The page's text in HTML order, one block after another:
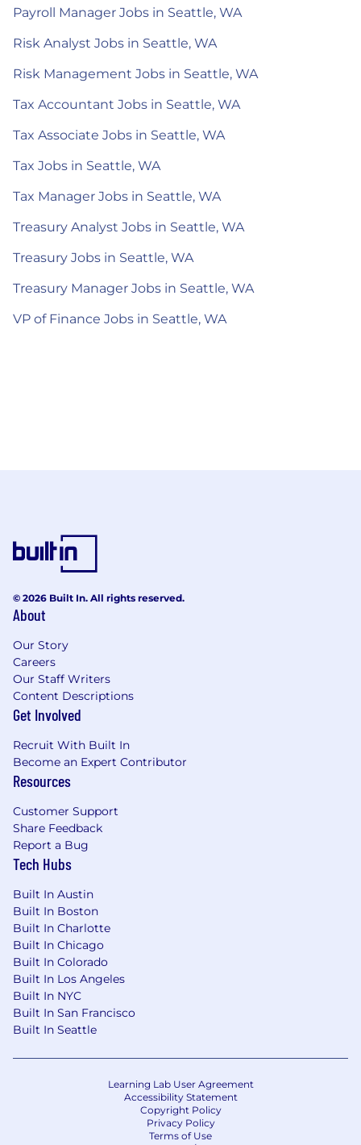
Payroll Manager Jobs in Seattle, WA
Risk Analyst Jobs in Seattle, WA
Risk Management Jobs in Seattle, WA
Tax Accountant Jobs in Seattle, WA
Tax Associate Jobs in Seattle, WA
Tax Jobs in Seattle, WA
Tax Manager Jobs in Seattle, WA
Treasury Analyst Jobs in Seattle, WA
Treasury Jobs in Seattle, WA
Treasury Manager Jobs in Seattle, WA
VP of Finance Jobs in Seattle, WA
© 2026 Built In. All rights reserved.
About
Our Story
Careers
Our Staff Writers
Content Descriptions
Get Involved
Recruit With Built In
Become an Expert Contributor
Resources
Customer Support
Share Feedback
Report a Bug
Tech Hubs
Built In Austin
Built In Boston
Built In Charlotte
Built In Chicago
Built In Colorado
Built In Los Angeles
Built In NYC
Built In San Francisco
Built In Seattle
Learning Lab User Agreement
Accessibility Statement
Copyright Policy
Privacy Policy
Terms of Use